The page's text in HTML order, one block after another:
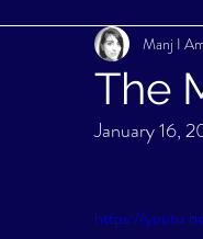
SHORT STORIES/
The
Manj I
January 16,
https://